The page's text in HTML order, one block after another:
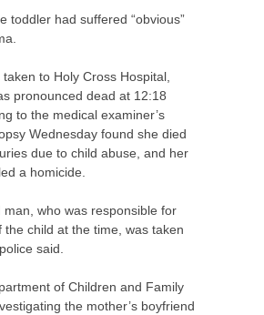
toddler had suffered “obvious”
to Holy Cross Hospital,
pronounced dead at 12:18
to the medical examiner’s
Wednesday found she died
due to child abuse, and her
a homicide.
man, who was responsible for
the child at the time, was taken
said.
of Children and Family
the mother’s boyfriend